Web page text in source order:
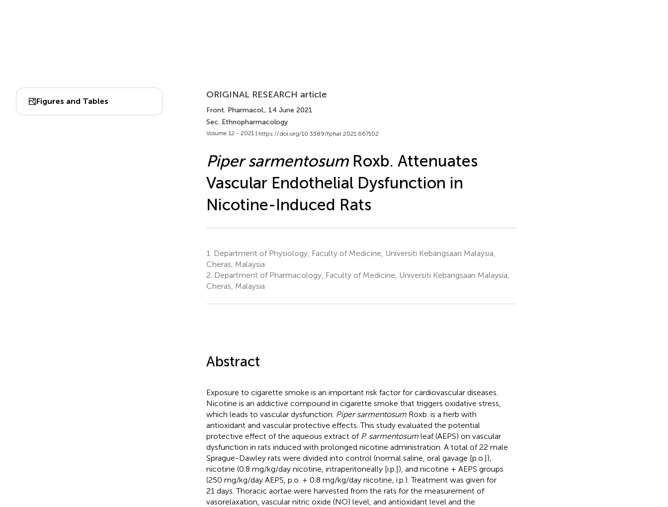
Figures and Tables
ORIGINAL RESEARCH article
Front. Pharmacol., 14 June 2021
Sec. Ethnopharmacology
Volume 12 - 2021 | https://doi.org/10.3389/fphar.2021.667102
Piper sarmentosumRoxb. Attenuates
Vascular Endothelial Dysfunction in
Nicotine-Induced Rats
1.
Department of Physiology, Faculty of Medicine, Universiti Kebangsaan Malaysia,
Cheras, Malaysia
2. Department of Pharmacology, Faculty of Medicine, Universiti Kebangsaan Malaysia,
Cheras, Malaysia
Abstract
Exposure to cigarette smoke is an important risk factor for cardiovascular diseases.
Nicotine is an addictive compound in cigarette smoke that triggers oxidative stress,
which leads to vascular dysfunction. Piper sarmentosumRoxb. is a herb with
antioxidant and vascular protective effects. This study evaluated the potential
protective effect of the aqueous extract of P. sarmentosumleaf (AEPS) on vascular
dysfunction in rats induced with prolonged nicotine administration. A total of 22 male
Sprague-Dawley rats were divided into control (normal saline, oral gavage [p.o.]),
nicotine (0.8 mg/kg/day nicotine, intraperitoneally [i.p.]), and nicotine + AEPS groups
(250 mg/kg/day AEPS, p.o. + 0.8 mg/kg/day nicotine, i.p.). Treatment was given for
21 days. Thoracic aortae were harvested from the rats for the measurement of
vasorelaxation, vascular nitric oxide (NO) level, and antioxidant level and the